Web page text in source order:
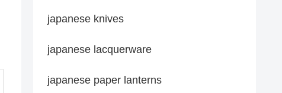
japanese knives
japanese lacquerware
japanese paper lanterns